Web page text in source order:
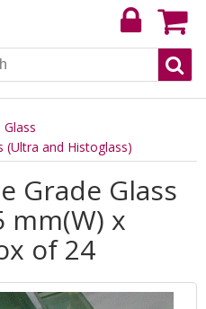
Glass
(Ultra and Histoglass)
Grade Glass
mm(W) x
of 24